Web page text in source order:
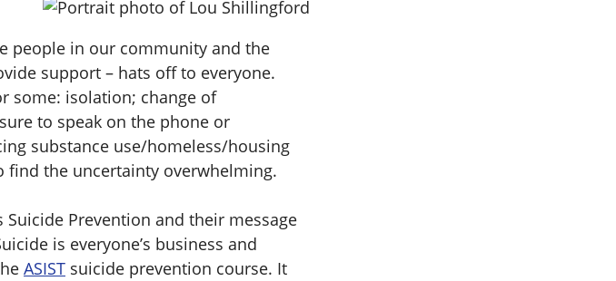
people in our community and the
support – hats off to everyone.
some: isolation; change of
to speak on the phone or
substance use/homeless/housing
find the uncertainty overwhelming.
Prevention and their message
is everyone’s business and
ASIST suicide prevention course. It